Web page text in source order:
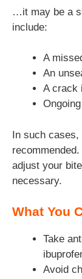
…it may be a
include:
A
An
A crack
In such
adjust your
necessary.
What You
Take
Avoid